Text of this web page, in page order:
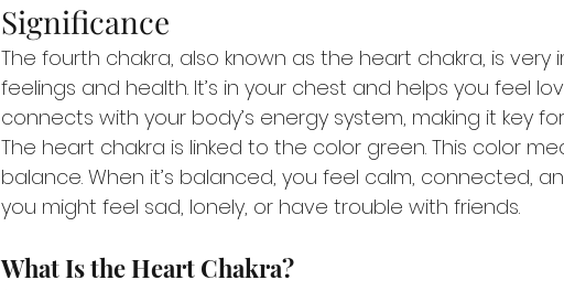
Significance
The fourth chakra, also known as the heart chakra, is
feelings and health. It’s in your chest and helps you feel
connects with your body’s energy system, making it key
The heart chakra is linked to the color green. This color
balance. When it’s balanced, you feel calm, connected,
you might feel sad, lonely, or have trouble with friends.
What Is the Heart Chakra?